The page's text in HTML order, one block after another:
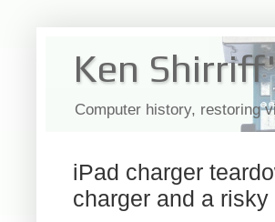
Ken
Computer history, restoring
iPad charger
charger and a risky